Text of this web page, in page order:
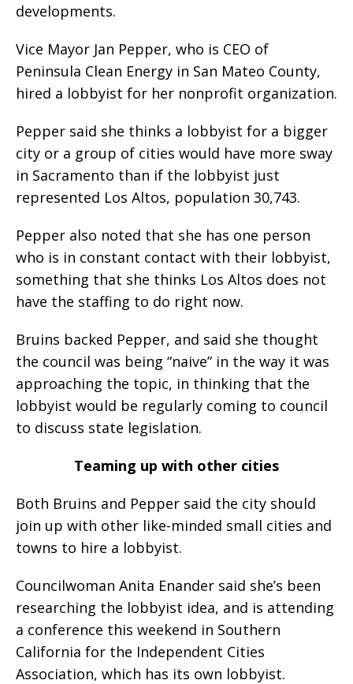
developments.
Vice Mayor Jan Pepper, who is CEO of
Peninsula Clean Energy in San Mateo County,
hired a lobbyist for her nonprofit organization.
Pepper said she thinks a lobbyist for a bigger
city or a group of cities would have more sway
in Sacramento than if the lobbyist just
represented Los Altos, population 30,743.
Pepper also noted that she has one person
who is in constant contact with their lobbyist,
something that she thinks Los Altos does not
have the staffing to do right now.
Bruins backed Pepper, and said she thought
the council was being “naive” in the way it was
approaching the topic, in thinking that the
lobbyist would be regularly coming to council
to discuss state legislation.
Teaming up with other cities
Both Bruins and Pepper said the city should
join up with other like-minded small cities and
towns to hire a lobbyist.
Councilwoman Anita Enander said she’s been
researching the lobbyist idea, and is attending
a conference this weekend in Southern
California for the Independent Cities
Association, which has its own lobbyist.